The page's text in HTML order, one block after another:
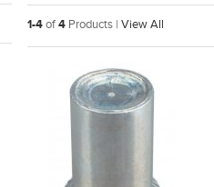
1-4of4Products | View All